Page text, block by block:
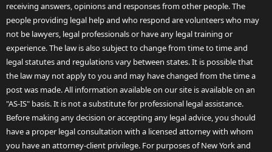
receiving answers, opinions and responses from other people. The
people providing legal help and who respond are volunteers who may
not be lawyers, legal professionals or have any legal training or
experience. The law is also subject to change from time to time and
legal statutes and regulations vary between states. It is possible that
the law may not apply to you and may have changed from the time a
post was made. All information available on our site is available on an
"AS-IS" basis. It is not a substitute for professional legal assistance.
Before making any decision or accepting any legal advice, you should
have a proper legal consultation with a licensed attorney with whom
you have an attorney-client privilege. For purposes of New York and